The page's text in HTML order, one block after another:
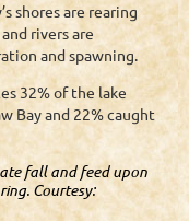
shores are rearing
rivers are
and spawning.
32% of the lake
Bay and 22% caught
fall and feed upon
Courtesy: